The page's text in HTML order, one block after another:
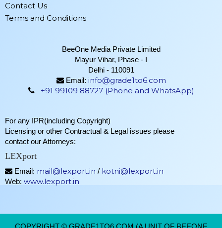
Contact Us
Terms and Conditions
BeeOne Media Private Limited
Mayur Vihar, Phase - I
Delhi - 110091
Email: info@grade1to6.com
+91 99109 88727 (Phone and WhatsApp)
For any IPR(including Copyright)
Licensing or other Contractual & Legal issues please
contact our Attorneys:
LEXport
Email: mail@lexport.in / kotni@lexport.in
Web: www.lexport.in